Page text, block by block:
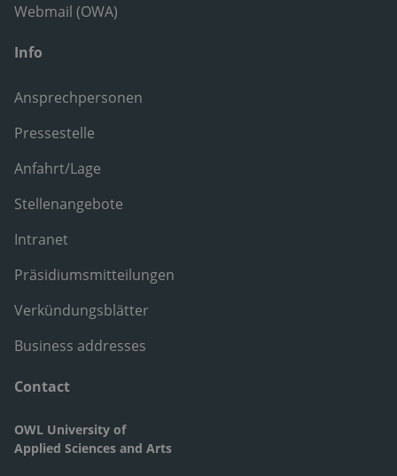
Webmail (OWA)
Info
Ansprechpersonen
Pressestelle
Anfahrt/Lage
Stellenangebote
Intranet
Präsidiumsmitteilungen
Verkündungsblätter
Business addresses
Contact
OWL University of
Applied Sciences and Arts